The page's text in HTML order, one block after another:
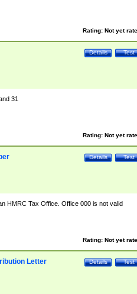
Rating: Not yet
Test
Details
31
Rating: Not yet
Test
Details
HMRC Tax Office. Office 000 is not valid
Rating: Not yet
Test
Details
Letter